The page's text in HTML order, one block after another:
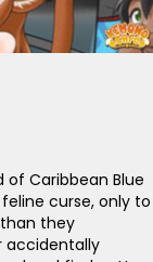
of Caribbean Blue
curse, only to
they
accidentally